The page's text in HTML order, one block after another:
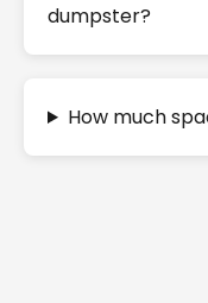
dumpster?
How much